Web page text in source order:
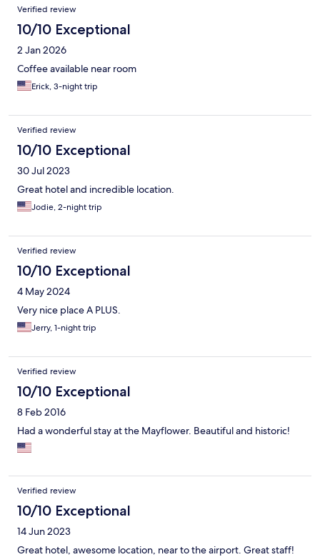
Verified review
10/10 Exceptional
2 Jan 2026
Coffee available near room
Erick, 3-night trip
Verified review
10/10 Exceptional
30 Jul 2023
Great hotel and incredible location.
Jodie, 2-night trip
Verified review
10/10 Exceptional
4 May 2024
Very nice place A PLUS.
Jerry, 1-night trip
Verified review
10/10 Exceptional
8 Feb 2016
Had a wonderful stay at the Mayflower. Beautiful and historic!
Verified review
10/10 Exceptional
14 Jun 2023
Great hotel, awesome location, near to the airport. Great staff!